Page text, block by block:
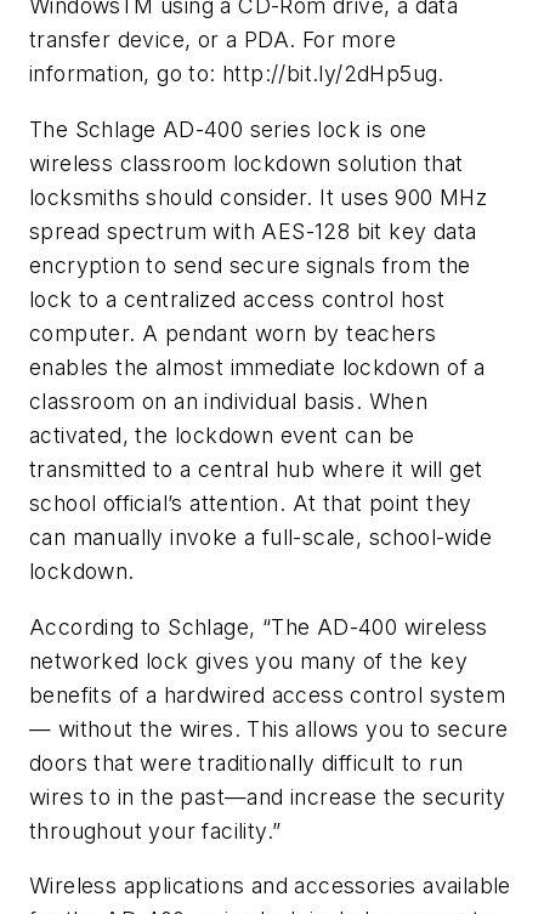
WindowsTM using a CD-Rom drive, a data
transfer device, or a PDA. For more
information, go to: http://bit.ly/2dHp5ug.
The Schlage AD-400 series lock is one
wireless classroom lockdown solution that
locksmiths should consider. It uses 900 MHz
spread spectrum with AES-128 bit key data
encryption to send secure signals from the
lock to a centralized access control host
computer. A pendant worn by teachers
enables the almost immediate lockdown of a
classroom on an individual basis. When
activated, the lockdown event can be
transmitted to a central hub where it will get
school official’s attention. At that point they
can manually invoke a full-scale, school-wide
lockdown.
According to Schlage, “The AD-400 wireless
networked lock gives you many of the key
benefits of a hardwired access control system
— without the wires. This allows you to secure
doors that were traditionally difficult to run
wires to in the past—and increase the security
throughout your facility.”
Wireless applications and accessories available